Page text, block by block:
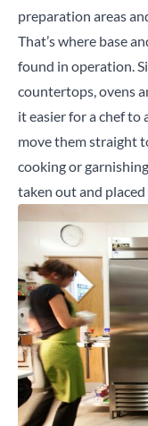
preparation areas
That’s where base
found in operation.
countertops, ovens
it easier for a chef to
move them straight
cooking or
taken out and